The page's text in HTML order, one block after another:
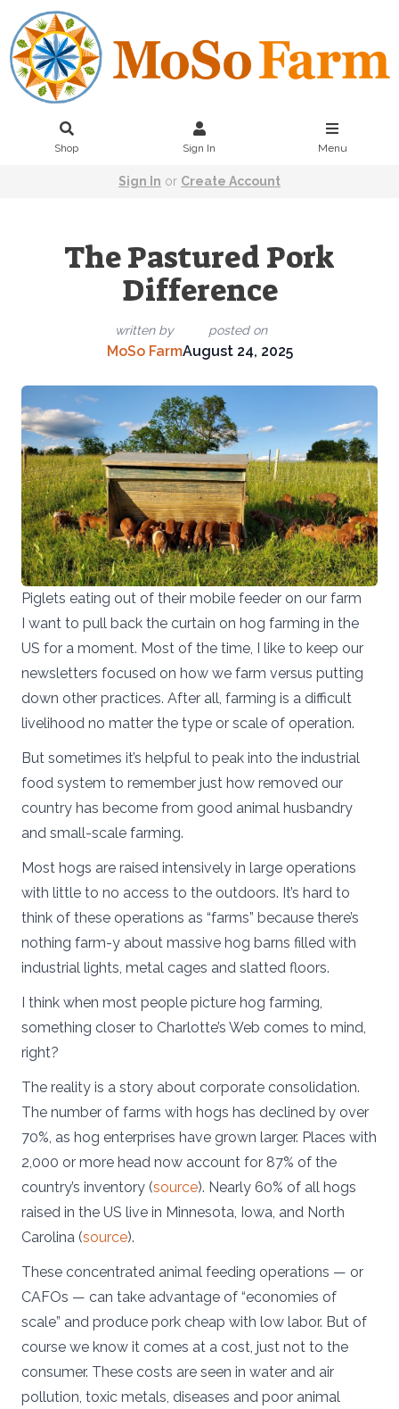
Shop Sign In Menu
Sign In or Create Account
The Pastured Pork
Difference
written by
MoSo Farm
posted on
August 24, 2025
Piglets eating out of their mobile feeder on our farm
I want to pull back the curtain on hog farming in the
US for a moment. Most of the time, I like to keep our
newsletters focused on how we farm versus putting
down other practices. After all, farming is a difficult
livelihood no matter the type or scale of operation.
But sometimes it’s helpful to peak into the industrial
food system to remember just how removed our
country has become from good animal husbandry
and small-scale farming.
Most hogs are raised intensively in large operations
with little to no access to the outdoors. It’s hard to
think of these operations as “farms” because there’s
nothing farm-y about massive hog barns filled with
industrial lights, metal cages and slatted floors.
I think when most people picture hog farming,
something closer to Charlotte’s Web comes to mind,
right?
The reality is a story about corporate consolidation.
The number of farms with hogs has declined by over
70%, as hog enterprises have grown larger. Places with
2,000 or more head now account for 87% of the
country’s inventory (source). Nearly 60% of all hogs
raised in the US live in Minnesota, Iowa, and North
Carolina (source).
These concentrated animal feeding operations — or
CAFOs — can take advantage of “economies of
scale” and produce pork cheap with low labor. But of
course we know it comes at a cost, just not to the
consumer. These costs are seen in water and air
pollution, toxic metals, diseases and poor animal